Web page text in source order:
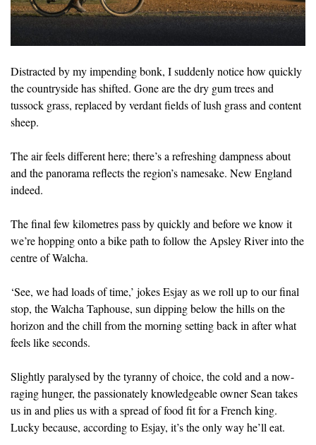
Distracted by my impending bonk, I suddenly notice how quickly
the countryside has shifted. Gone are the dry gum trees and
tussock grass, replaced by verdant fields of lush grass and content
sheep.
The air feels different here; there’s a refreshing dampness about
and the panorama reflects the region’s namesake. New England
indeed.
The final few kilometres pass by quickly and before we know it
we’re hopping onto a bike path to follow the Apsley River into the
centre of Walcha.
‘See, we had loads of time,’ jokes Esjay as we roll up to our final
stop, the Walcha Taphouse, sun dipping below the hills on the
horizon and the chill from the morning setting back in after what
feels like seconds.
Slightly paralysed by the tyranny of choice, the cold and a now-
raging hunger, the passionately knowledgeable owner Sean takes
us in and plies us with a spread of food fit for a French king.
Lucky because, according to Esjay, it’s the only way he’ll eat.